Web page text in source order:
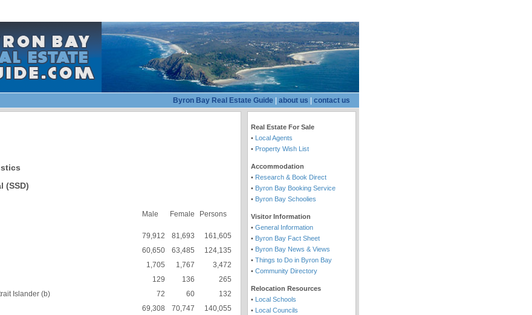
Byron Bay Real Estate Guide about us contact us
(SSD)
Male Female Persons
79,912 81,693
161,605
60,650 63,485
124,135
1,705 1,767
3,472
129 136
265
Islander (b)
72 60
132
69,308 70,747
140,055
Real Estate For Sale
• Local Agents
• Property Wish List
Accommodation
• Research & Book Direct
• Byron Bay Booking Service
• Byron Bay Schoolies
Visitor Information
• General Information
• Byron Bay Fact Sheet
• Byron Bay News & Views
• Things to Do in Byron Bay
• Community Directory
Relocation Resources
• Local Schools
• Local Councils